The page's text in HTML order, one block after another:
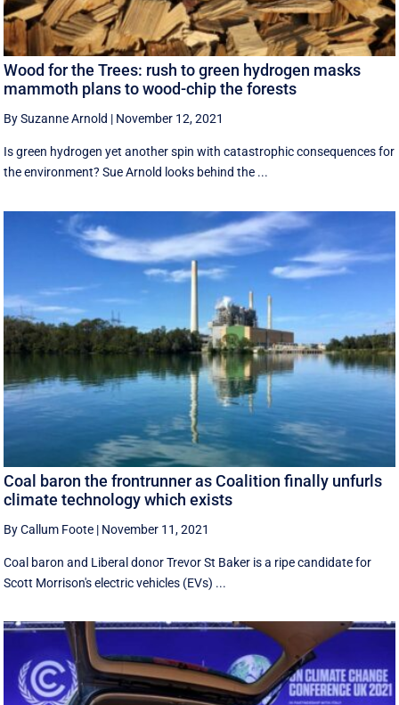
Wood for the Trees: rush to green hydrogen masks
mammoth plans to wood-chip the forests
By Suzanne Arnold | November 12, 2021
Is green hydrogen yet another spin with catastrophic consequences for
the environment? Sue Arnold looks behind the ...
Coal baron the frontrunner as Coalition finally unfurls
climate technology which exists
By Callum Foote | November 11, 2021
Coal baron and Liberal donor Trevor St Baker is a ripe candidate for
Scott Morrison's electric vehicles (EVs) ...